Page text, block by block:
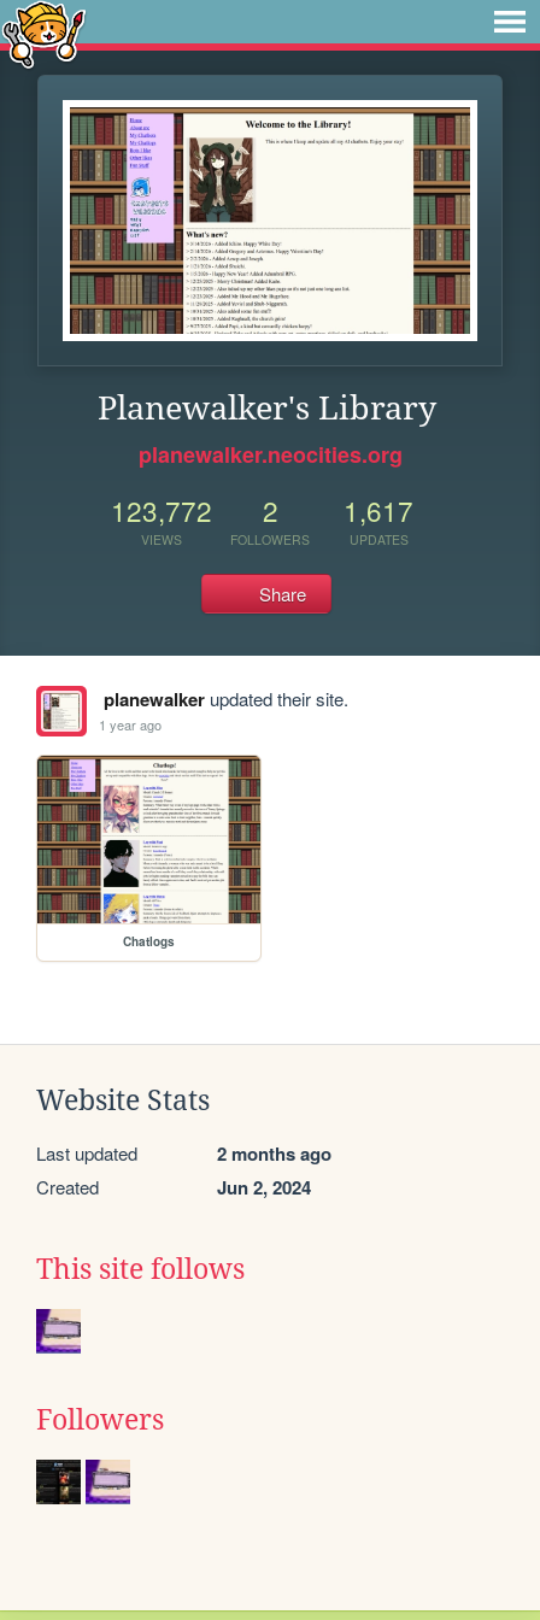
Planewalker's Library
planewalker.neocities.org
123,772
VIEWS
2
FOLLOWERS
1,617
UPDATES
Share
planewalkerupdated their site.
1 year ago
Chatlogs
Website Stats
Last updated 2 months ago
Created Jun 2, 2024
This site follows
Followers